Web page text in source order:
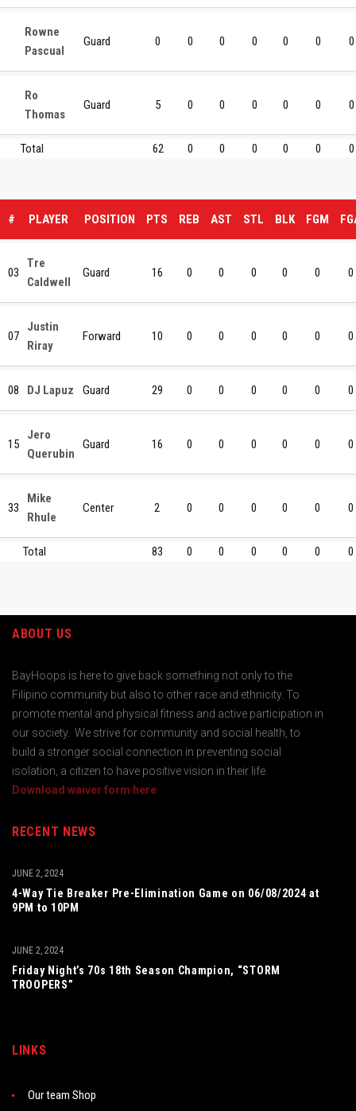
Rowne
Pascual
Guard 0 0 0 0 0 0 0
Ro
Thomas
Guard 5 0 0 0 0 0 0
Total 62 0 0 0 0 0 0
# PLAYER POSITION PTS REB AST STL BLK FGM
03
Tre
Caldwell
Guard 16 0 0 0 0 0 0
07
Justin
Riray
Forward 10 0 0 0 0 0 0
08 DJ Lapuz Guard 29 0 0 0 0 0 0
15
Jero
Querubin
Guard 16 0 0 0 0 0 0
33
Mike
Rhule
Center 2 0 0 0 0 0 0
Total 83 0 0 0 0 0 0
ABOUT US
BayHoops is here to give back something not only to the
Filipino community but also to other race and ethnicity. To
promote mental and physical fitness and active participation in
our society. We strive for community and social health, to
build a stronger social connection in preventing social
isolation, a citizen to have positive vision in their life.
Download waiver form here
RECENT NEWS
4-Way Tie Breaker Pre-Elimination Game on 06/08/2024 at
9PM to 10PM
JUNE 2, 2024
Friday Night’s 70s 18th Season Champion, “STORM
TROOPERS”
JUNE 2, 2024
LINKS
Our team Shop